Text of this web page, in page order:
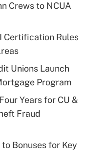
Crews to NCUA
Certification Rules
Unions Launch
Program
Years for CU &
Fraud
Bonuses for Key